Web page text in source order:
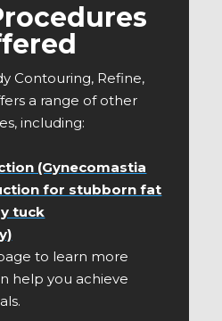
Contouring, Refine,
a range of other
including:
(Gynecomastia
for stubborn fat
tuck
to learn more
help you achieve